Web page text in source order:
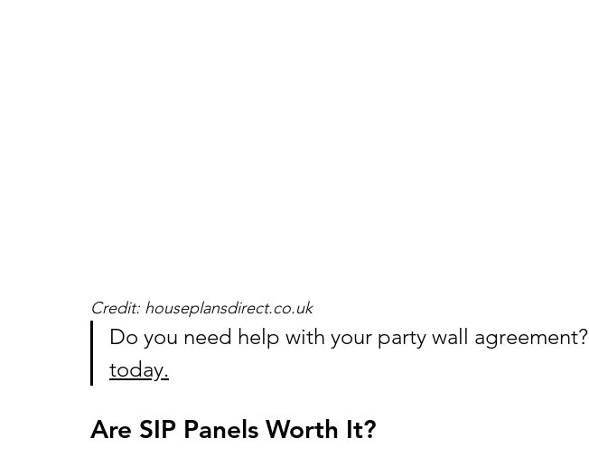
Credit: houseplansdirect.co.uk
Do you need help with your party wall agreement?
today.
Are SIP Panels Worth It?